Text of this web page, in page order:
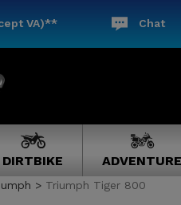
VA)** Chat
DIRTBIKE ADVENTURE
> Triumph Tiger 800